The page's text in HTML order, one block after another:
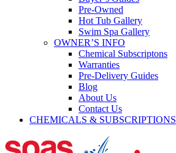
Pre-Owned
Hot Tub Gallery
Swim Spa Gallery
OWNER’S INFO
Chemical Subscriptons
Warranties
Pre-Delivery Guides
Blog
About Us
Contact Us
CHEMICALS & SUBSCRIPTIONS